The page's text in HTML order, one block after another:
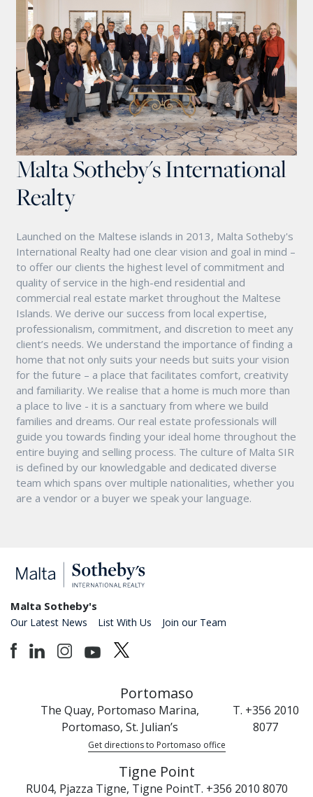
Malta Sotheby's International
Realty
Launched on the Maltese islands in 2013, Malta Sotheby's
International Realty had one clear vision and goal in mind –
to offer our clients the highest level of commitment and
quality of service in the high-end residential and
commercial real estate market throughout the Maltese
Islands. We derive our success from local expertise,
professionalism, commitment, and discretion to meet any
client’s needs. We understand the importance of finding a
home that not only suits your needs but suits your vision
for the future – a place that facilitates comfort, creativity
and familiarity. We realise that a home is much more than
a place to live - it is a sanctuary from where we build
families and dreams. Our real estate professionals will
guide you towards finding your ideal home throughout the
entire buying and selling process. The culture of Malta SIR
is defined by our knowledgable and dedicated diverse
team which spans over multiple nationalities, whether you
are a vendor or a buyer we speak your language.
Malta Sotheby's
Our Latest News List With Us Join our Team
Portomaso
The Quay, Portomaso Marina,
Portomaso, St. Julian’s
T. +356 2010
8077
Get directions to Portomaso office
Tigne Point
RU04, Pjazza Tigne, Tigne PointT. +356 2010 8070